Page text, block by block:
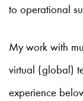
to operational
My work with
virtual (global)
experience